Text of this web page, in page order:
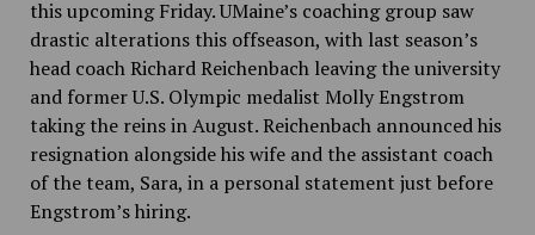
this upcoming Friday. UMaine’s coaching group saw
drastic alterations this offseason, with last season’s
head coach Richard Reichenbach leaving the university
and former U.S. Olympic medalist Molly Engstrom
taking the reins in August. Reichenbach announced his
resignation alongside his wife and the assistant coach
of the team, Sara, in a personal statement just before
Engstrom’s hiring.